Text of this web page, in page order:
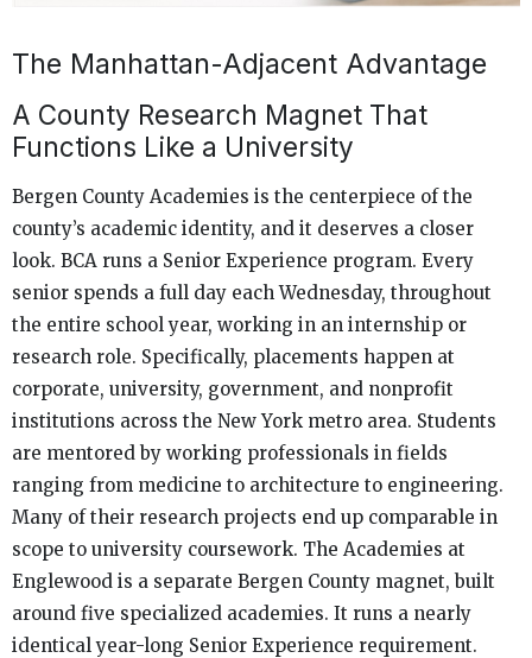
The Manhattan-Adjacent Advantage
A County Research Magnet That
Functions Like a University
Bergen County Academies is the centerpiece of the
county’s academic identity, and it deserves a closer
look. BCA runs a Senior Experience program. Every
senior spends a full day each Wednesday, throughout
the entire school year, working in an internship or
research role. Specifically, placements happen at
corporate, university, government, and nonprofit
institutions across the New York metro area. Students
are mentored by working professionals in fields
ranging from medicine to architecture to engineering.
Many of their research projects end up comparable in
scope to university coursework. The Academies at
Englewood is a separate Bergen County magnet, built
around five specialized academies. It runs a nearly
identical year-long Senior Experience requirement.